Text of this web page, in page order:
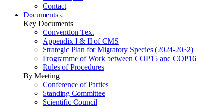
Contact
Documents
Key Documents
Convention Text
Appendix I & II of CMS
Strategic Plan for Migratory Species (2024-2032)
Programme of Work between COP15 and COP16
Rules of Procedures
By Meeting
Conference of Parties
Standing Committee
Scientific Council